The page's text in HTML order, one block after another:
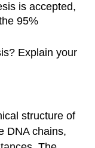
is accepted,
95%
Explain your
structure of
DNA chains,